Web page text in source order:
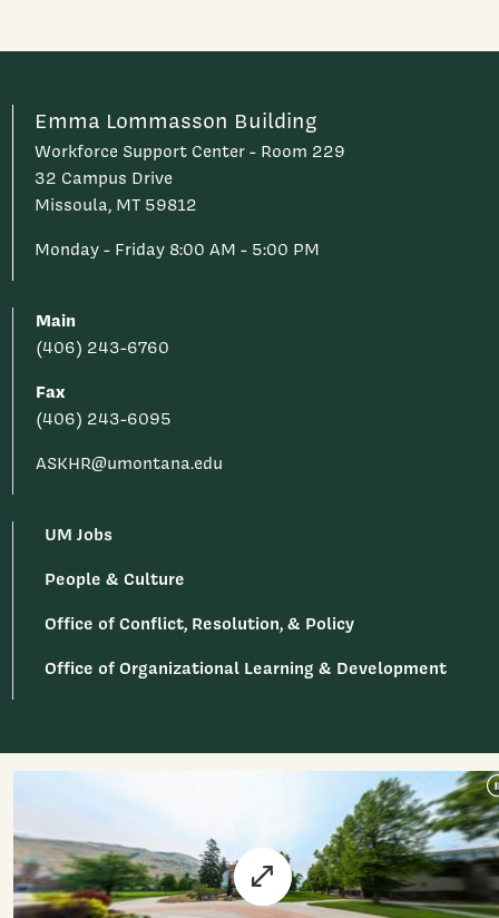
Emma Lommasson Building
Workforce Support Center - Room 229
32 Campus Drive
Missoula, MT 59812
Monday - Friday 8:00 AM - 5:00 PM
Main
(406) 243-6760
Fax
(406) 243-6095
ASKHR@umontana.edu
UM Jobs
People & Culture
Office of Conflict, Resolution, & Policy
Office of Organizational Learning & Development